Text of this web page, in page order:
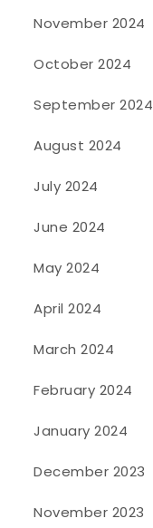
November 2024
October 2024
September 2024
August 2024
July 2024
June 2024
May 2024
April 2024
March 2024
February 2024
January 2024
December 2023
November 2023